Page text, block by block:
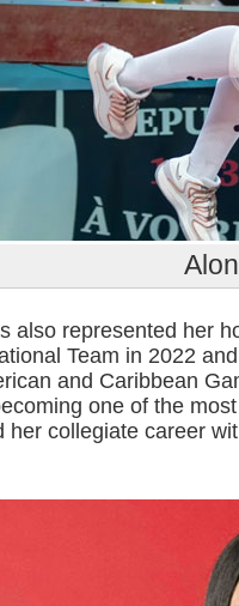
also represented her
Team in 2022
and Caribbean
one of the
her collegiate career